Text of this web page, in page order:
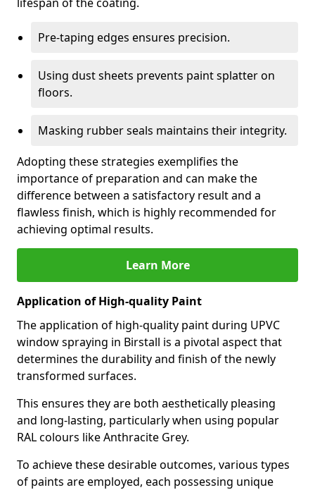
Pre-taping edges ensures precision.
Using dust sheets prevents paint splatter on
floors.
Masking rubber seals maintains their integrity.
Adopting these strategies exemplifies the
importance of preparation and can make the
difference between a satisfactory result and a
flawless finish, which is highly recommended for
achieving optimal results.
Learn More
Application of High-quality Paint
The application of high-quality paint during UPVC
window spraying in Birstall is a pivotal aspect that
determines the durability and finish of the newly
transformed surfaces.
This ensures they are both aesthetically pleasing
and long-lasting, particularly when using popular
RAL colours like Anthracite Grey.
To achieve these desirable outcomes, various types
of paints are employed, each possessing unique